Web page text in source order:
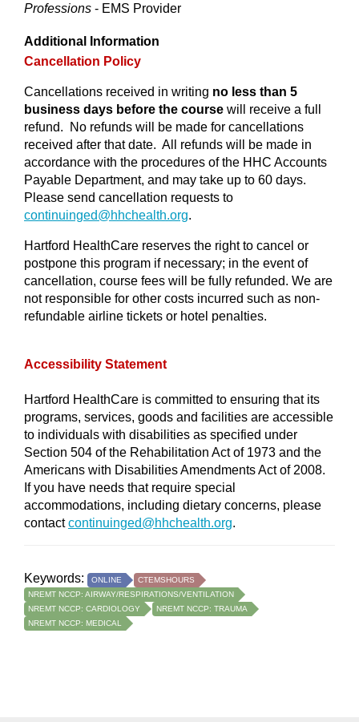
Professions - EMS Provider
Additional Information
Cancellation Policy
Cancellations received in writing no less than 5
business days before the course will receive a full
refund. No refunds will be made for cancellations
received after that date. All refunds will be made in
accordance with the procedures of the HHC Accounts
Payable Department, and may take up to 60 days.
Please send cancellation requests to
continuinged@hhchealth.org.
Hartford HealthCare reserves the right to cancel or
postpone this program if necessary; in the event of
cancellation, course fees will be fully refunded. We are
not responsible for other costs incurred such as non-
refundable airline tickets or hotel penalties.
Accessibility Statement
Hartford HealthCare is committed to ensuring that its
programs, services, goods and facilities are accessible
to individuals with disabilities as specified under
Section 504 of the Rehabilitation Act of 1973 and the
Americans with Disabilities Amendments Act of 2008.
If you have needs that require special
accommodations, including dietary concerns, please
contactcontinuinged@hhchealth.org.
Keywords: ONLINE
CTEMSHOURS
NREMT NCCP: AIRWAY/RESPIRATIONS/VENTILATION
NREMT NCCP: CARDIOLOGY
NREMT NCCP: TRAUMA
NREMT NCCP: MEDICAL